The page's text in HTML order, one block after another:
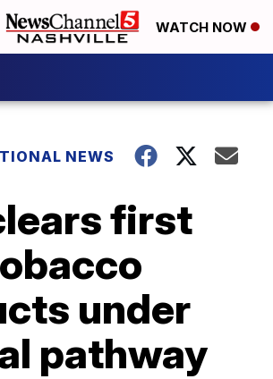
WATCH NOW
NEWS
first
under
pathway